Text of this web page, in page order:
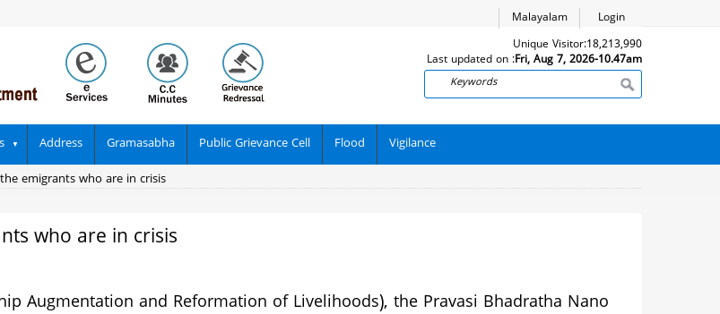
Login
Malayalam
Unique Visitor:18,213,990
Last updated on :Fri, Aug 7, 2026-10.47am
Search
Address Gramasabha Public Grievance Cell Flood Vigilance
emigrants who are in crisis
who are in crisis
Augmentation and Reformation of Livelihoods), the Pravasi Bhadratha Nano